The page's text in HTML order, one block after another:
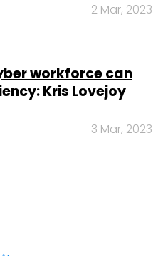
2 Mar, 2023
workforce can
Kris Lovejoy
3 Mar, 2023